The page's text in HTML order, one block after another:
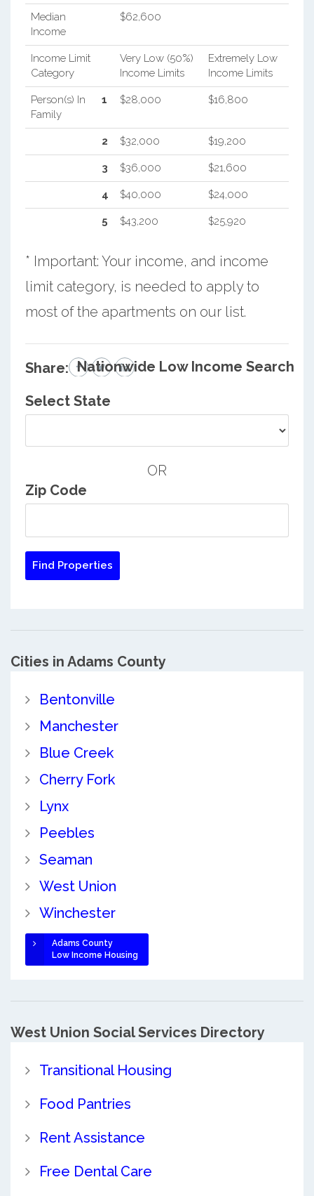
Median
Income
$62,600
Income Limit
Category
Very Low (50%)
Income Limits
Extremely Low
Income Limits
Person(s) In
Family
1 $28,000 $16,800
2 $32,000 $19,200
3 $36,000 $21,600
4 $40,000 $24,000
5 $43,200 $25,920
* Important: Your income, and income
limit category, is needed to apply to
most of the apartments on our list.
Share: Nationwide Low Income Search
Select State
OR
Zip Code
Cities in Adams County
Bentonville
Manchester
Blue Creek
Cherry Fork
Lynx
Peebles
Seaman
West Union
Winchester
Adams County
Low Income Housing
West Union Social Services Directory
Transitional Housing
Food Pantries
Rent Assistance
Free Dental Care